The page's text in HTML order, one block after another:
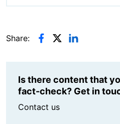
Share:
Is there content that
fact-check? Get in
Contact us